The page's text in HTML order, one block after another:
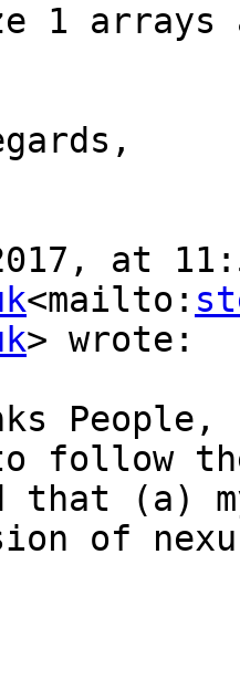
1
at
<mailto:
> wrote:
People,
follow
that (a)
of